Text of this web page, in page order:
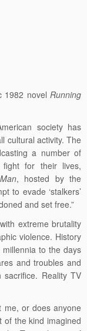
1982 novel Running
society has
cultural activity. The
a number of
fight for their lives,
, hosted by the
to evade ‘stalkers’
and set free.”
extreme brutality
violence. History
millennia to the days
and troubles and
Reality TV
me, or does anyone
of the kind imagined